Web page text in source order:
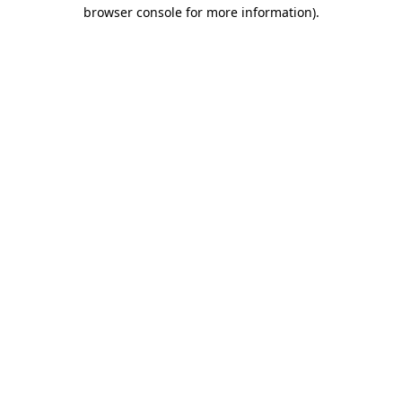
browser console for more information).